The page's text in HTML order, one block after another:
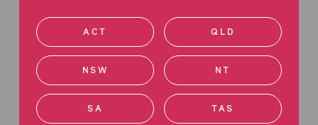
ACT QLD
NSW NT
SA TAS